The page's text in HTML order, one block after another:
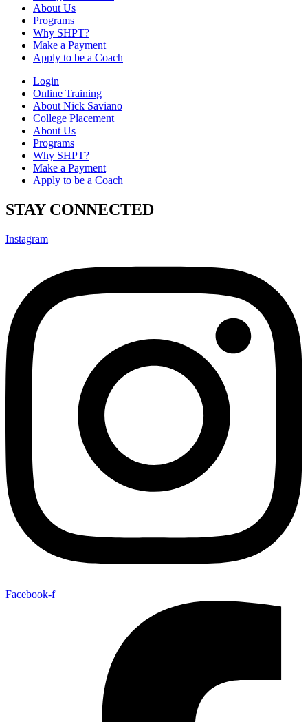
About Us
Programs
Why SHPT?
Make a Payment
Apply to be a Coach
Login
Online Training
About Nick Saviano
College Placement
About Us
Programs
Why SHPT?
Make a Payment
Apply to be a Coach
STAY CONNECTED
Instagram
Facebook-f